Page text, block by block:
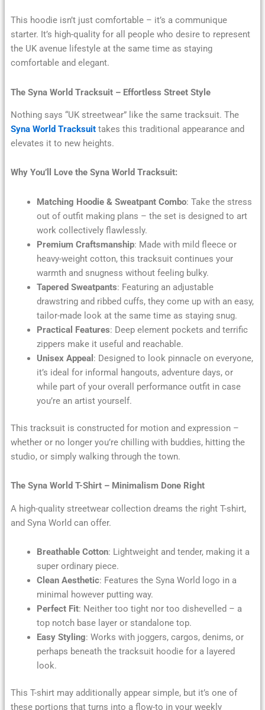
This hoodie isn’t just comfortable – it’s a communique
starter. It’s high-quality for all people who desire to represent
the UK avenue lifestyle at the same time as staying
comfortable and elegant.
The Syna World Tracksuit – Effortless Street Style
Nothing says “UK streetwear” like the same tracksuit. The
Syna World Tracksuittakes this traditional appearance and
elevates it to new heights.
Why You’ll Love the Syna World Tracksuit:
Matching Hoodie & Sweatpant Combo: Take the stress
out of outfit making plans – the set is designed to art
work collectively flawlessly.
Premium Craftsmanship: Made with mild fleece or
heavy-weight cotton, this tracksuit continues your
warmth and snugness without feeling bulky.
Tapered Sweatpants: Featuring an adjustable
drawstring and ribbed cuffs, they come up with an easy,
tailor-made look at the same time as staying snug.
Practical Features: Deep element pockets and terrific
zippers make it useful and reachable.
Unisex Appeal : Designed to look pinnacle on everyone,
it’s ideal for informal hangouts, adventure days, or
while part of your overall performance outfit in case
you’re an artist yourself.
This tracksuit is constructed for motion and expression –
whether or no longer you’re chilling with buddies, hitting the
studio, or simply walking through the town.
The Syna World T-Shirt – Minimalism Done Right
A high-quality streetwear collection dreams the right T-shirt,
and Syna World can offer.
Breathable Cotton: Lightweight and tender, making it a
super ordinary piece.
Clean Aesthetic: Features the Syna World logo in a
minimal however putting way.
Perfect Fit: Neither too tight nor too dishevelled – a
top notch base layer or standalone top.
Easy Styling: Works with joggers, cargos, denims, or
perhaps beneath the tracksuit hoodie for a layered
look.
This T-shirt may additionally appear simple, but it’s one of
these portions that turns into a flow-to in your weekly